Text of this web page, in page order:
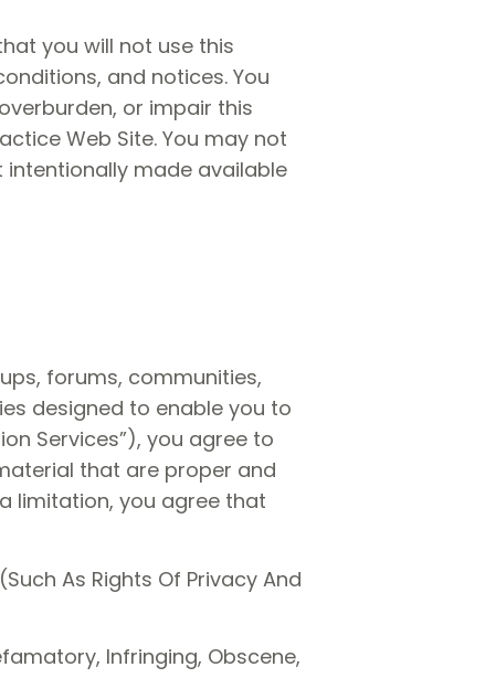
you will not use this
and notices. You
or impair this
Web Site. You may not
made available
forums, communities,
designed to enable you to
Services”), you agree to
that are proper and
limitation, you agree that
As Rights Of Privacy And
Infringing, Obscene,